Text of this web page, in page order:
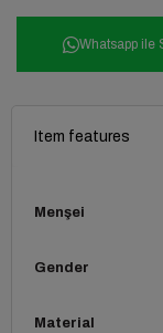
Whatsapp ile
Item features
Menşei
Gender
Material